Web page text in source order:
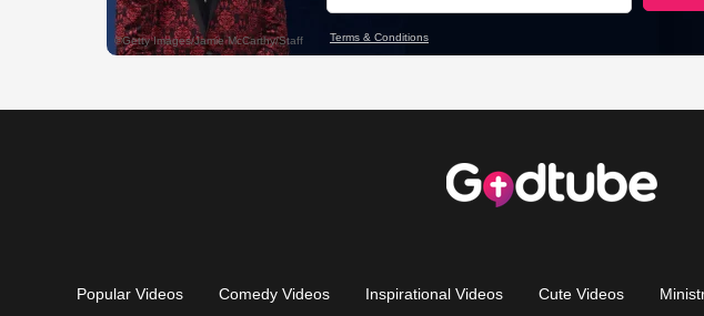
Popular Videos Comedy Videos Inspirational Videos Cute Videos